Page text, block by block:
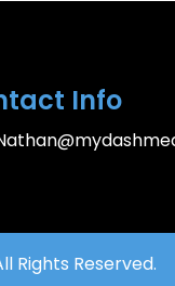
Info
Rights Reserved.